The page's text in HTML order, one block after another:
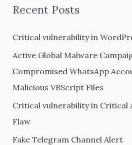
c
f
o
r
:
Recent Posts
Critical vulnerability in
Active Global Malware
Compromised WhatsApp
Malicious VBScript Files
Critical vulnerability in Critical
Flaw
Fake Telegram Channel Alert